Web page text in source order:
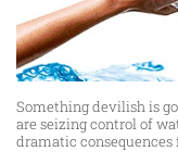
Something devilish is
are seizing control of
dramatic consequences